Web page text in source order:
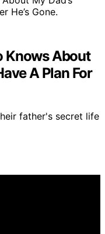
Knows About
A Plan For
father's secret life